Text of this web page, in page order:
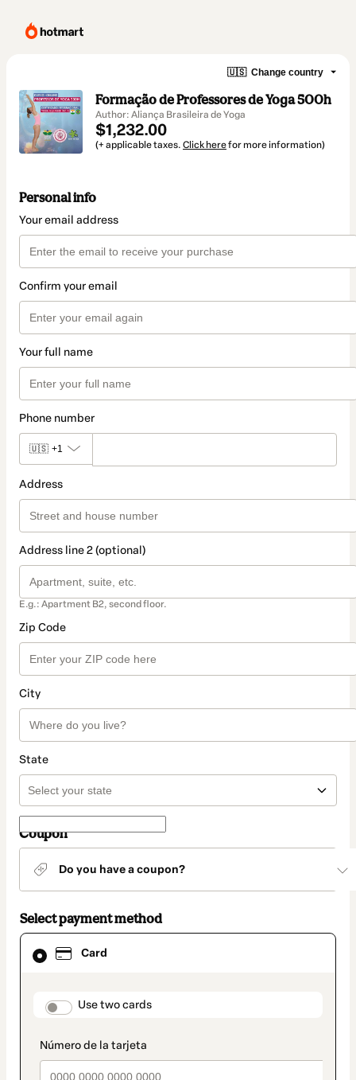
🇺🇸 Change country
Formação de Professores de Yoga 500h
Author: Aliança Brasileira de Yoga
$1,232.00
(+ applicable taxes. Click herefor more information)
Personal info
Your email address
Confirm your email
Your full name
Phone number
🇺🇸 +1
Address
Address line 2 (optional)
E.g.: Apartment B2, second floor.
Zip Code
City
State
Coupon
Do you have a coupon?
Select payment method
Card
payment_data.section_title_v2
Use two cards
Card
selected
method